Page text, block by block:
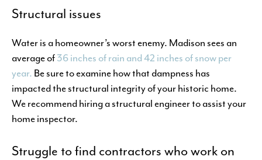
Structural issues
Water is a homeowner’s worst enemy. Madison sees an
average of36 inches of rain and 42 inches of snow per
year. Be sure to examine how that dampness has
impacted the structural integrity of your historic home.
We recommend hiring a structural engineer to assist your
home inspector.
Struggle to find contractors who work on